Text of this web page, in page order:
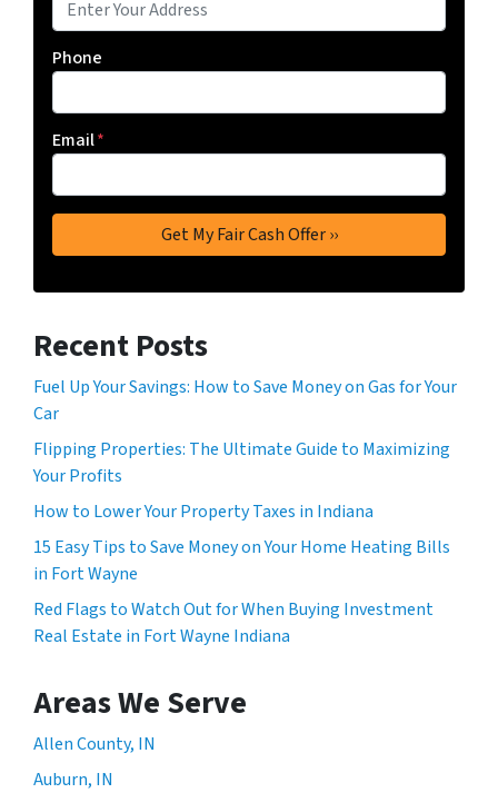
Phone
Email*
Recent Posts
Fuel Up Your Savings: How to Save Money on Gas for Your
Car
Flipping Properties: The Ultimate Guide to Maximizing
Your Profits
How to Lower Your Property Taxes in Indiana
15 Easy Tips to Save Money on Your Home Heating Bills
in Fort Wayne
Red Flags to Watch Out for When Buying Investment
Real Estate in Fort Wayne Indiana
Areas We Serve
Allen County, IN
Auburn, IN